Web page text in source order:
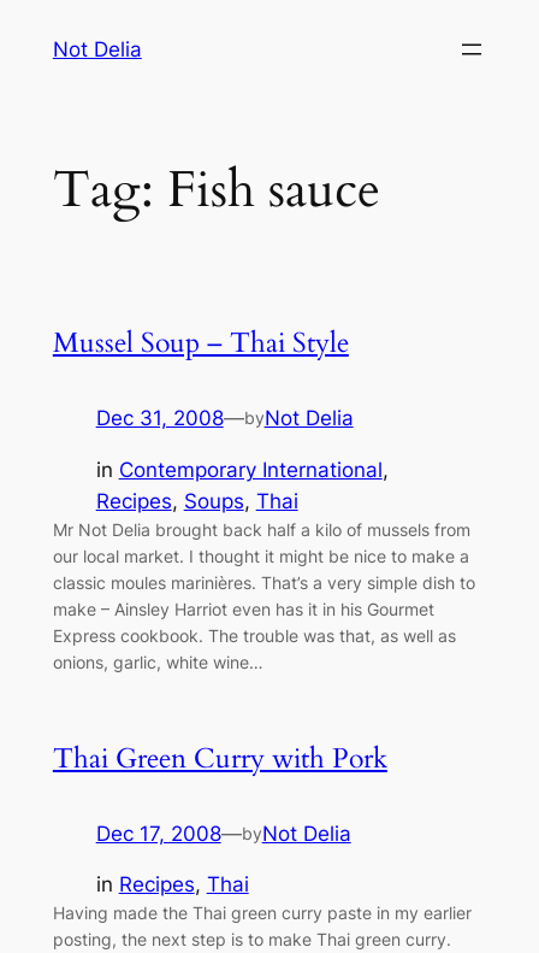
Not Delia
Tag: Fish sauce
Mussel Soup – Thai Style
Dec 31, 2008—byNot Delia
in Contemporary International
Recipes, Soups, Thai
Mr Not Delia brought back half a kilo of mussels from
our local market. I thought it might be nice to make a
classic moules marinières. That’s a very simple dish to
make – Ainsley Harriot even has it in his Gourmet
Express cookbook. The trouble was that, as well as
onions, garlic, white wine…
Thai Green Curry with Pork
Dec 17, 2008—byNot Delia
in Recipes, Thai
Having made the Thai green curry paste in my earlier
posting, the next step is to make Thai green curry.